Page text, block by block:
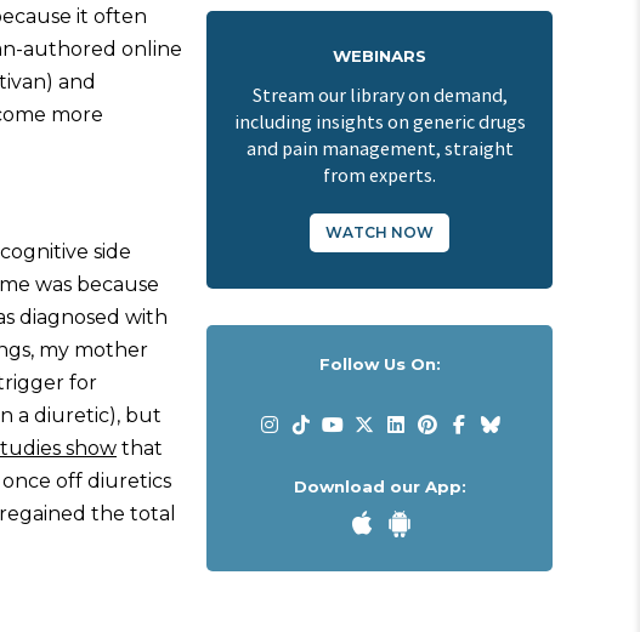
it often
authored online
and
more
side
was because
diagnosed with
my mother
for
a diuretic), but
show that
off diuretics
the total
WEBINARS
Stream our library on demand,
including insights on generic drugs
and pain management, straight
from experts.
WATCH NOW
Follow Us On:
Download our App: